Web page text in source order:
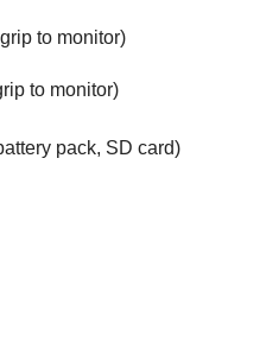
to monitor)
to monitor)
pack, SD card)